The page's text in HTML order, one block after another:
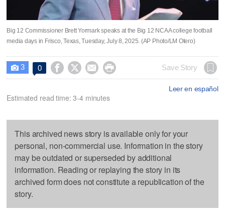
Big 12 Commissioner Brett Yormark speaks at the Big 12 NCAA college football
media days in Frisco, Texas, Tuesday, July 8, 2025. (AP Photo/LM Otero)
 3 0     Save Story
Leer en español
Estimated read time: 3-4 minutes
This archived news story is available only for your
personal, non-commercial use. Information in the story
may be outdated or superseded by additional
information. Reading or replaying the story in its
archived form does not constitute a republication of the
story.